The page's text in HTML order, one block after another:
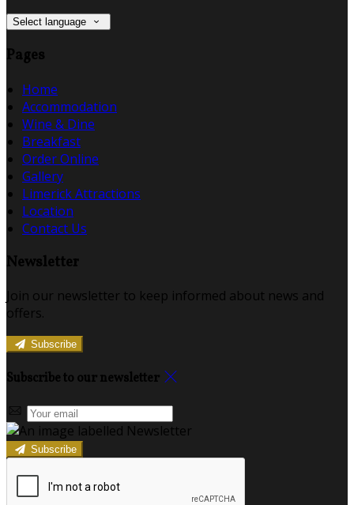
Select language
Pages
Home
Accommodation
Wine & Dine
Breakfast
Order Online
Gallery
Limerick Attractions
Location
Contact Us
Newsletter
Join our newsletter to keep informed about news and
offers.
Subscribe
Subscribe to our newsletter
Subscribe